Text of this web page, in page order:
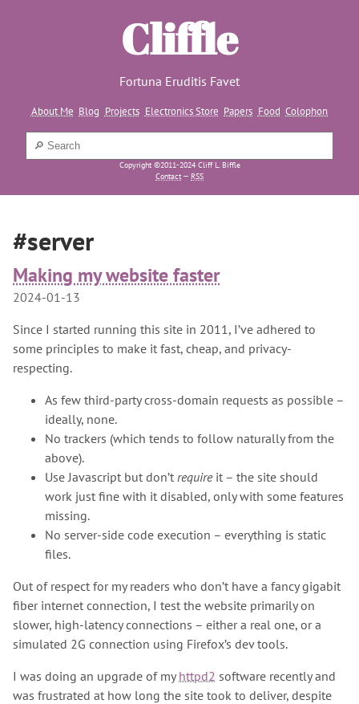
Cliffle
Fortuna Eruditis Favet
About Me Blog Projects Electronics Store Papers Food Colophon
Copyright ©2011-2024 Cliff L. Biffle
Contact— RSS
#server
Making my website faster
2024-01-13
Since I started running this site in 2011, I’ve adhered to
some principles to make it fast, cheap, and privacy-
respecting.
As few third-party cross-domain requests as possible –
ideally, none.
No trackers (which tends to follow naturally from the
above).
Use Javascript but don’t requireit – the site should
work just fine with it disabled, only with some features
missing.
No server-side code execution – everything is static
files.
Out of respect for my readers who don’t have a fancy gigabit
fiber internet connection, I test the website primarily on
slower, high-latency connections – either a real one, or a
simulated 2G connection using Firefox’s dev tools.
I was doing an upgrade of myhttpd2 software recently and
was frustrated at how long the site took to deliver, despite